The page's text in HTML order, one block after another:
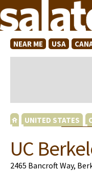
NEAR ME USA
UNITED STATES
UC
2465 Bancroft Way,